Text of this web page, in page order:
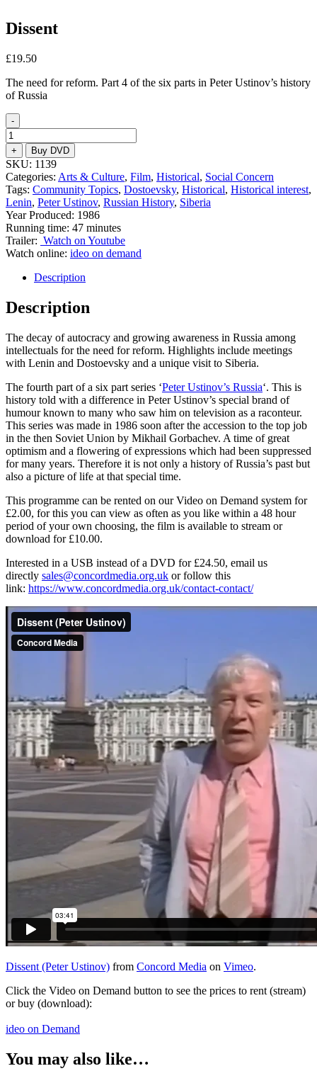
Dissent
£19.50
The need for reform. Part 4 of the six parts in Peter Ustinov’s history
of Russia
-
Dissent
quantity
+ Buy DVD
SKU: 1139
Categories: Arts & Culture, Film, Historical, Social Concern
Tags: Community Topics, Dostoevsky, Historical, Historical interest,
Lenin, Peter Ustinov, Russian History, Siberia
Year Produced: 1986
Running time: 47 minutes
Trailer: Watch on Youtube
Watch online: ideo on demand
Description
Description
The decay of autocracy and growing awareness in Russia among
intellectuals for the need for reform. Highlights include meetings
with Lenin and Dostoevsky and a unique visit to Siberia.
The fourth part of a six part series ‘Peter Ustinov’s Russia‘. This is
history told with a difference in Peter Ustinov’s special brand of
humour known to many who saw him on television as a raconteur.
This series was made in 1986 soon after the accession to the top job
in the then Soviet Union by Mikhail Gorbachev. A time of great
optimism and a flowering of expressions which had been suppressed
for many years. Therefore it is not only a history of Russia’s past but
also a picture of life at that special time.
This programme can be rented on our Video on Demand system for
£2.00, for this you can view as often as you like within a 48 hour
period of your own choosing, the film is available to stream or
download for £10.00.
Interested in a USB instead of a DVD for £24.50, email us
directly sales@concordmedia.org.uk or follow this
link: https://www.concordmedia.org.uk/contact-contact/
Dissent (Peter Ustinov) from Concord Media on Vimeo.
Click the Video on Demand button to see the prices to rent (stream)
or buy (download):
ideo on Demand
You may also like…